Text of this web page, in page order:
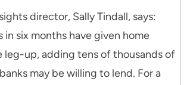
director, Sally Tindall, says:
in six months have given home
leg-up, adding tens of thousands of
may be willing to lend. For a